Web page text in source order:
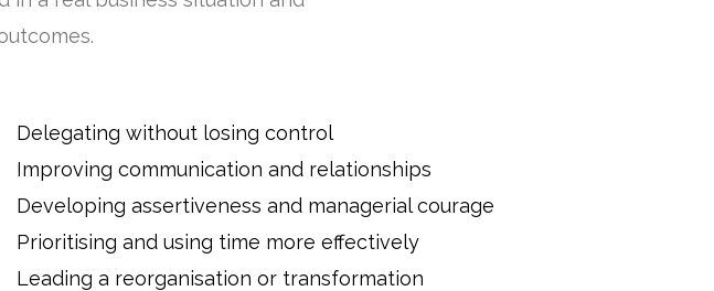
Delegating without losing control
Improving communication and relationships
Developing assertiveness and managerial courage
Prioritising and using time more effectively
Leading a reorganisation or transformation